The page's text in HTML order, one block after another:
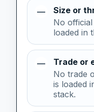
—
Size or
No
loaded in
—
Trade or
No trade
is loaded
stack.